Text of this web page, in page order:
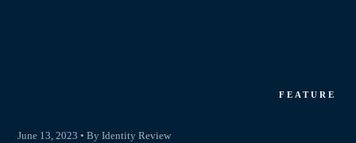
FEATURE
June 13, 2023 • By Identity Review